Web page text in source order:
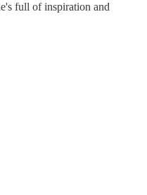
full of inspiration and